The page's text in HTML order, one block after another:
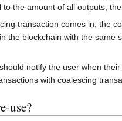
the amount of all outputs,
transaction comes in, the
the blockchain with the
notify the user when
with coalescing
use?